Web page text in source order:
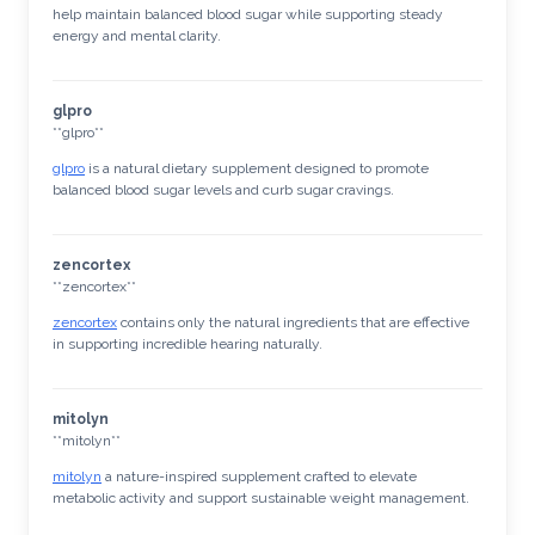
help maintain balanced blood sugar while supporting steady
energy and mental clarity.
glpro
** glpro**
glpro is a natural dietary supplement designed to promote
balanced blood sugar levels and curb sugar cravings.
zencortex
**zencortex**
zencortex contains only the natural ingredients that are effective
in supporting incredible hearing naturally.
mitolyn
** mitolyn**
mitolyn a nature-inspired supplement crafted to elevate
metabolic activity and support sustainable weight management.